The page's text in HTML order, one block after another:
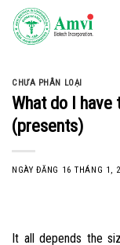
Skip
content
CHƯA PHÂN LOẠI
What do I
(presents)
NGÀY ĐĂNG 16 THÁNG 1,
It all depends the